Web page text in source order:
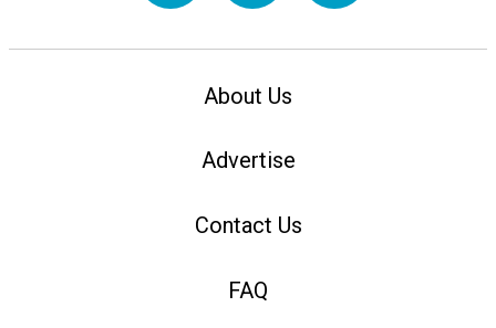
About Us
Advertise
Contact Us
FAQ